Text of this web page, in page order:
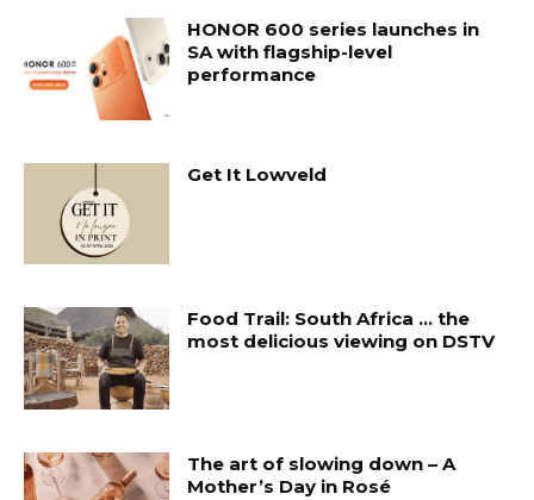
HONOR 600 series launches in
SA with flagship-level
performance
Get It Lowveld
Food Trail: South Africa … the
most delicious viewing on DSTV
The art of slowing down – A
Mother’s Day in Rosé